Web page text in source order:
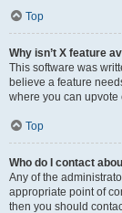
Top
Why isn’t X feature
This software was
believe a feature
where you can
Top
Who do I contact
Any of the
appropriate point of
then you should